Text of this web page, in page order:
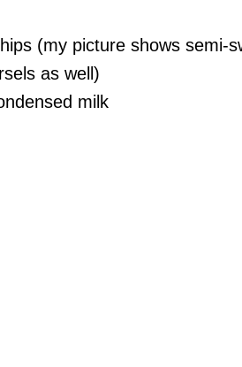
(my picture shows semi-
as well)
milk